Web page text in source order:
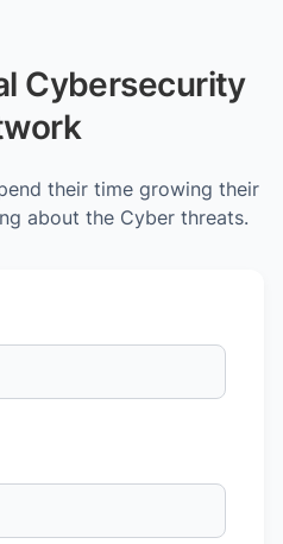
Cybersecurity
their time growing their
about the Cyber threats.